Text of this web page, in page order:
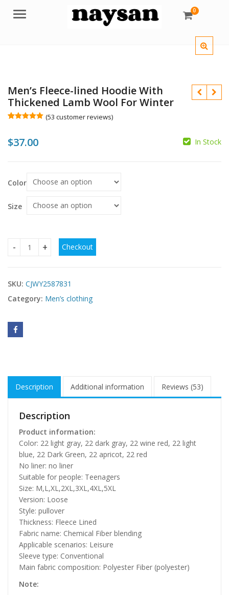
Menu 0
Men’s Fleece-lined Hoodie With
Thickened Lamb Wool For Winter
based on
customer
(53 customer reviews)
$37.00 In Stock
Color
Size
Men's Fleece-lined Hoodie With Thickened Lamb Wool For
Checkout
SKU: CJWY2587831
Category: Men’s clothing
Description Additional information Reviews (53)
Description
Product information:
Color: 22 light gray, 22 dark gray, 22 wine red, 22 light
blue, 22 Dark Green, 22 apricot, 22 red
No liner: no liner
Suitable for people: Teenagers
Size: M,L,XL,2XL,3XL,4XL,5XL
Version: Loose
Style: pullover
Thickness: Fleece Lined
Fabric name: Chemical Fiber blending
Applicable scenarios: Leisure
Sleeve type: Conventional
Main fabric composition: Polyester Fiber (polyester)
Note: